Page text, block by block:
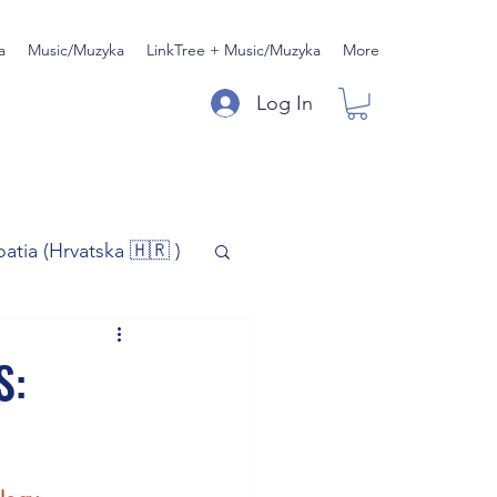
Music/Muzyka LinkTree + Music/Muzyka More
Log In
(Hrvatska 🇭🇷 )
Music/Muzyka